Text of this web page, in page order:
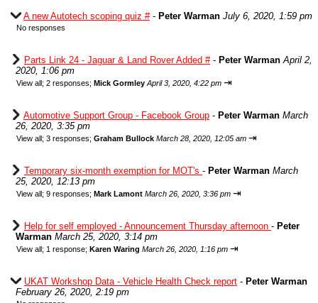
A new Autotech scoping quiz #- Peter Warman July 6, 2020, 1:59 pm
No responses
Parts Link 24 - Jaguar & Land Rover Added #- Peter Warman April 2,
2020, 1:06 pm
View all; 2 responses; Mick Gormley April 3, 2020, 4:22 pm ⇥
Automotive Support Group - Facebook Group - Peter Warman March
26, 2020, 3:35 pm
View all; 3 responses; Graham Bullock March 28, 2020, 12:05 am ⇥
Temporary six-month exemption for MOT's - Peter Warman March
25, 2020, 12:13 pm
View all; 9 responses; Mark Lamont March 26, 2020, 3:36 pm ⇥
Help for self employed - Announcement Thursday afternoon - Peter
Warman March 25, 2020, 3:14 pm
View all; 1 response; Karen Waring March 26, 2020, 1:16 pm ⇥
UKAT Workshop Data - Vehicle Health Check report - Peter Warman
February 26, 2020, 2:19 pm